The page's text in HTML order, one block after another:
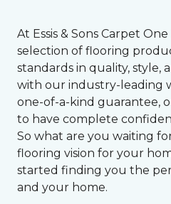
At Essis & Sons Carpet
selection of flooring
standards in quality, style,
with our industry-leading
one-of-a-kind guarantee,
to have complete
So what are you waiting
flooring vision for your
started finding you the
and your home.